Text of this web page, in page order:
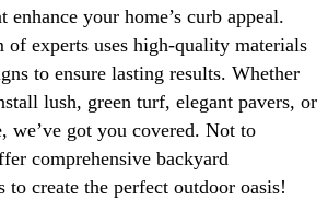
enhance your home’s curb appeal.
of experts uses high-quality materials
to ensure lasting results. Whether
lush, green turf, elegant pavers, or
we’ve got you covered. Not to
comprehensive backyard
to create the perfect outdoor oasis!